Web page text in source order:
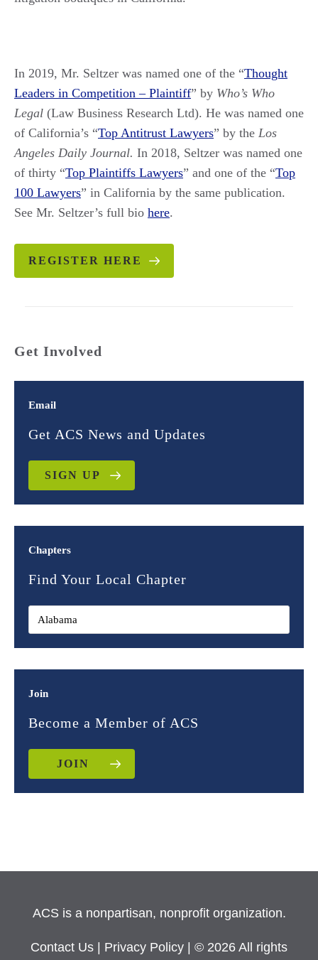
In 2019, Mr. Seltzer was named one of the “Thought
Leaders in Competition – Plaintiff” by Who’s Who
Legal (Law Business Research Ltd). He was named one
of California’s “Top Antitrust Lawyers” by the Los
Angeles Daily Journal. In 2018, Seltzer was named one
of thirty “Top Plaintiffs Lawyers” and one of the “Top
100 Lawyers” in California by the same publication.
See Mr. Seltzer’s full bio here.
REGISTER HERE
Get Involved
Email
Get ACS News and Updates
SIGN UP
Chapters
Find Your Local Chapter
Join
Become a Member of ACS
JOIN
ACS is a nonpartisan, nonprofit organization.
Contact Us Privacy Policy | © 2026 All rights